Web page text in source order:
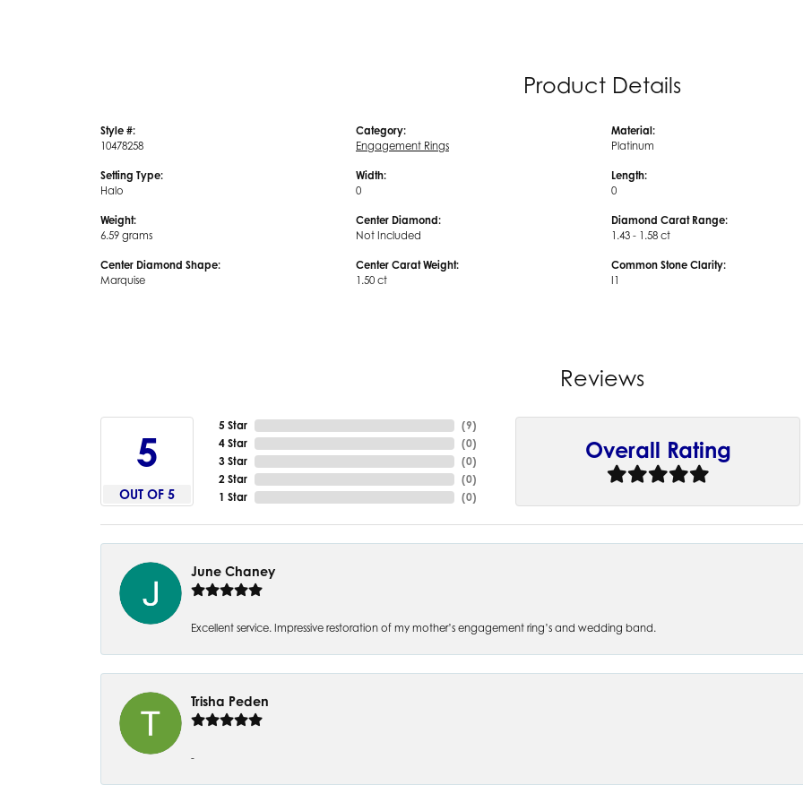
Product Details
Style #:
10478258
Setting Type:
Halo
Weight:
6.59 grams
Center Diamond Shape:
Marquise
Category:
Engagement Rings
Width:
0
Center Diamond:
Not Included
Center Carat Weight:
1.50 ct
Material:
Platinum
Length:
0
Diamond Carat Range:
1.43 - 1.58 ct
Common Stone Clarity:
I1
Reviews
5
OUT OF 5
5 Star
4 Star
3 Star
2 Star
1 Star
(9)
(0)
(0)
(0)
(0)
Overall Rating
June Chaney
Excellent service. Impressive restoration of my mother’s engagement ring’s and wedding band.
Trisha Peden
-